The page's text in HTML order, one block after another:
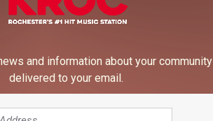
for over one year).
course and apply for a new license.
Sgt. Troy Christianson is available
and information about your community
delivered to your email.